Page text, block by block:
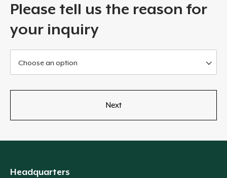
Please tell us the reason for
your inquiry
Choose an option
Headquarters